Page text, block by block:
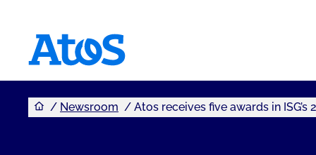
You are here
Newsroom Atos receives five awards in